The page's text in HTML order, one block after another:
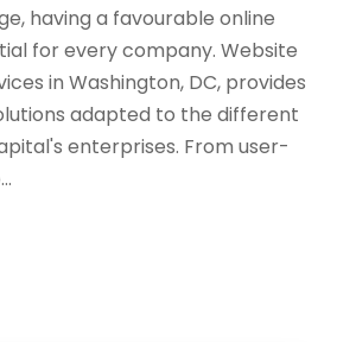
having a favourable online
for every company. Website
in Washington, DC, provides
adapted to the different
enterprises. From user-